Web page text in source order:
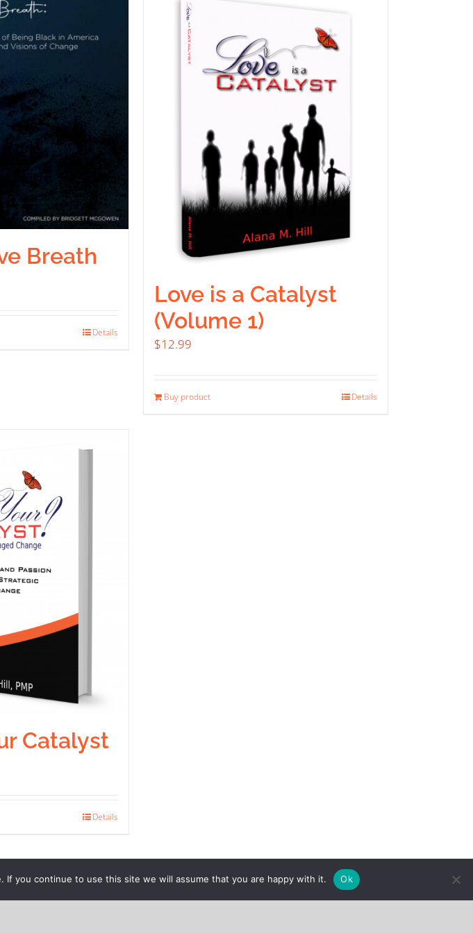
Breath
Details
Love is a Catalyst
(Volume 1)
$12.99
Buy product Details
Catalyst
Details
you continue to use this site we will assume that you are happy with it. Ok